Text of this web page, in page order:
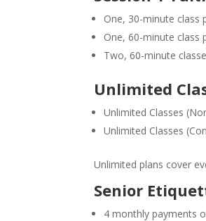
One, 30-minute class
One, 60-minute class
Two, 60-minute
Unlimited
Unlimited Classes
Unlimited Classes
Unlimited plans cover
Senior
4 monthly payments